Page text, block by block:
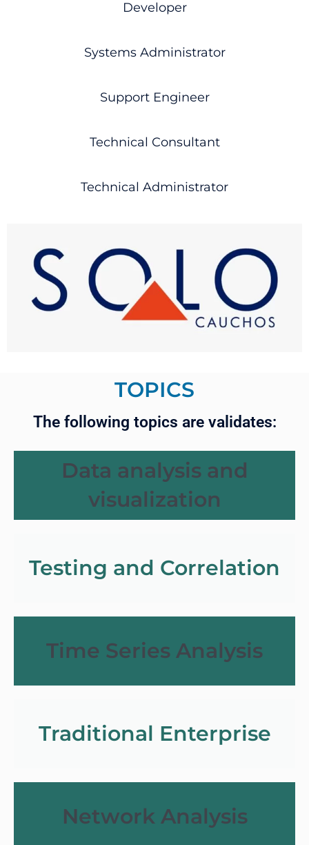
Developer
Systems Administrator
Support Engineer
Technical Consultant
Technical Administrator
TOPICS
The following topics are validates:
Data analysis and
visualization
Testing and Correlation
Time Series Analysis
Traditional Enterprise
Network Analysis